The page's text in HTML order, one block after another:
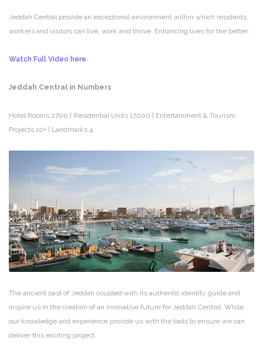
Jeddah Central provide an exceptional environment within which residents,
workers and visitors can live, work and thrive. Enhancing lives for the better.
Watch Full Video here
Jeddah Central in Numbers
Hotel Rooms 2700 | Residential Units 17000 | Entertainment & Tourism
Projects 10+ | Landmarks 4
The ancient past of Jeddah coupled with its authentic identity guide and
inspire us in the creation of an innovative future for Jeddah Central. While
our knowledge and experience provide us with the tools to ensure we can
deliver this exciting project.